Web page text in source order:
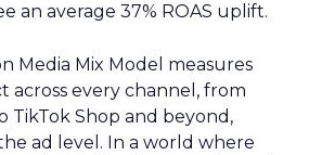
an average 37% ROAS uplift.
Media Mix Model measures
every channel, from
TikTok Shop and beyond,
ad level. In a world where